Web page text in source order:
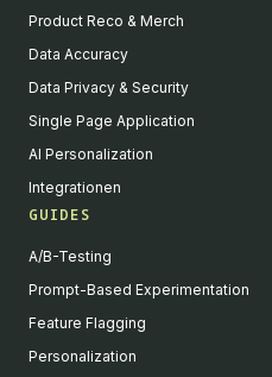
Product Reco & Merch
Data Accuracy
Data Privacy & Security
Single Page Application
AI Personalization
Integrationen
GUIDES
A/B-Testing
Prompt-Based Experimentation
Feature Flagging
Personalization